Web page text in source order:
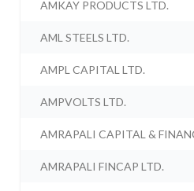
AMKAY PRODUCTS LTD.
AML STEELS LTD.
AMPL CAPITAL LTD.
AMPVOLTS LTD.
AMRAPALI CAPITAL &
AMRAPALI FINCAP LTD.